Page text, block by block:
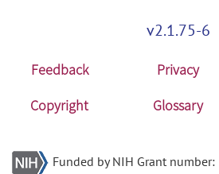
v2.1.75-6
Feedback Privacy
Copyright
Glossary
Funded by NIH Grant number: